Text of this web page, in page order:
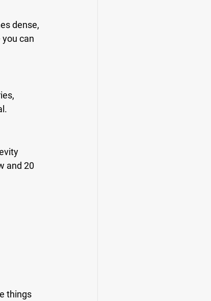
dense,
can
and 20
things